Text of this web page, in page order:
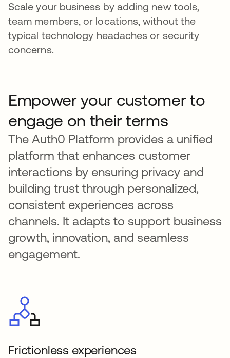
Scale your business by adding new tools,
team members, or locations, without the
typical technology headaches or security
concerns.
Empower your customer to
engage on their terms
The Auth0 Platform provides a unified
platform that enhances customer
interactions by ensuring privacy and
building trust through personalized,
consistent experiences across
channels. It adapts to support business
growth, innovation, and seamless
engagement.
Frictionless experiences